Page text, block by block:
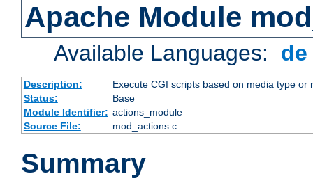
Apache Module
Available Languages:
Description:
Execute CGI scripts based on media type or
Status:
Base
Module Identifier: actions_module
Source File:
mod_actions.c
Summary